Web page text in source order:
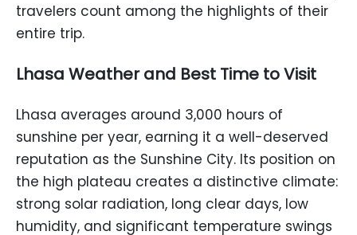
travelers count among the highlights of their
entire trip.
Lhasa Weather and Best Time to Visit
Lhasa averages around 3,000 hours of
sunshine per year, earning it a well-deserved
reputation as the Sunshine City. Its position on
the high plateau creates a distinctive climate:
strong solar radiation, long clear days, low
humidity, and significant temperature swings